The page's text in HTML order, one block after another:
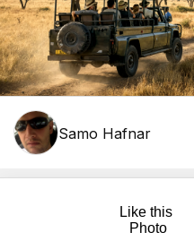
Samo Hafnar
Like this
Photo